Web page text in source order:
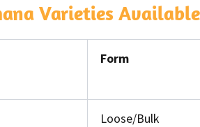
Varieties Available
Form
Loose/Bulk